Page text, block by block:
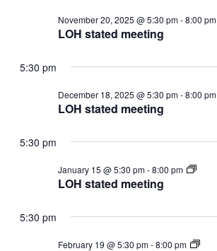
LOH stated meeting
November 20, 2025 @ 5:30 pm-8:00 pm
5:30 pm
LOH stated meeting
December 18, 2025 @ 5:30 pm-8:00 pm
5:30 pm
LOH stated meeting
January 15 @ 5:30 pm-8:00 pm
LOH
5:30 pm
February 19 @ 5:30 pm-8:00 pm
LOH